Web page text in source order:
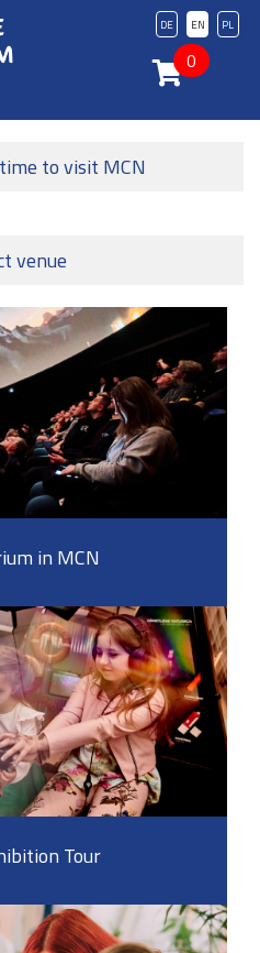
PL
EN
DE
0
to visit MCN
venue
in MCN
Tour